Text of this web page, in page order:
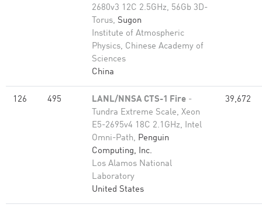
2680v3 12C 2.5GHz, 56Gb 3D-
Torus, Sugon
Institute of Atmospheric
Physics, Chinese Academy of
Sciences
China
126 495 LANL/NNSA CTS-1 Fire -
Tundra Extreme Scale, Xeon
E5-2695v4 18C 2.1GHz, Intel
Omni-Path, Penguin
Computing, Inc.
Los Alamos National
Laboratory
United States
39,672